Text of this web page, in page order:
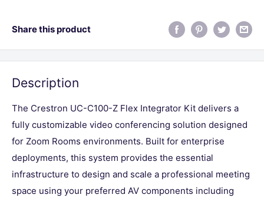
Share this product
Description
The Crestron UC-C100-Z Flex Integrator Kit delivers a
fully customizable video conferencing solution designed
for Zoom Rooms environments. Built for enterprise
deployments, this system provides the essential
infrastructure to design and scale a professional meeting
space using your preferred AV components including